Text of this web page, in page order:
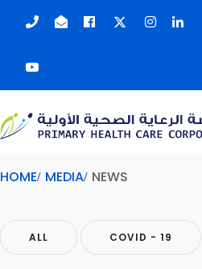
HOME MEDIA NEWS
ALL COVID - 19